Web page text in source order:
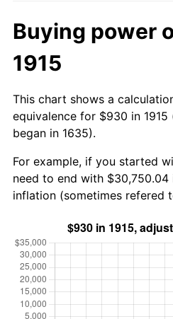
Buying power
1915
This chart shows a
equivalence for $930 in
began in 1635).
For example, if you started
need to end with
inflation (sometimes refered